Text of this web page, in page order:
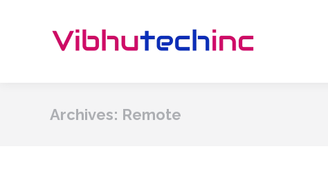
Archives: Remote